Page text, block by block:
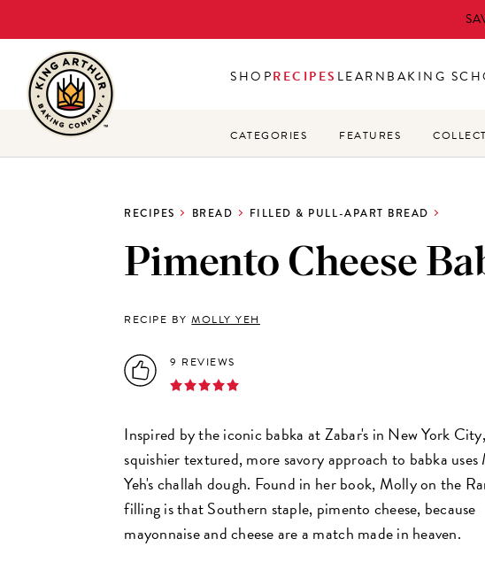
to
main
content
SHOPRECIPES LEARNBAKING
CATEGORIES FEATURES
RECIPES BREAD FILLED & PULL-APART BREAD
Pimento Cheese
RECIPE BYMOLLY YEH
9 REVIEWS
Inspired by the iconic babka at Zabar's in New York
squishier textured, more savory approach to babka
Yeh's challah dough. Found in her book, Molly on the
filling is that Southern staple, pimento cheese, because
mayonnaise and cheese are a match made in heaven.